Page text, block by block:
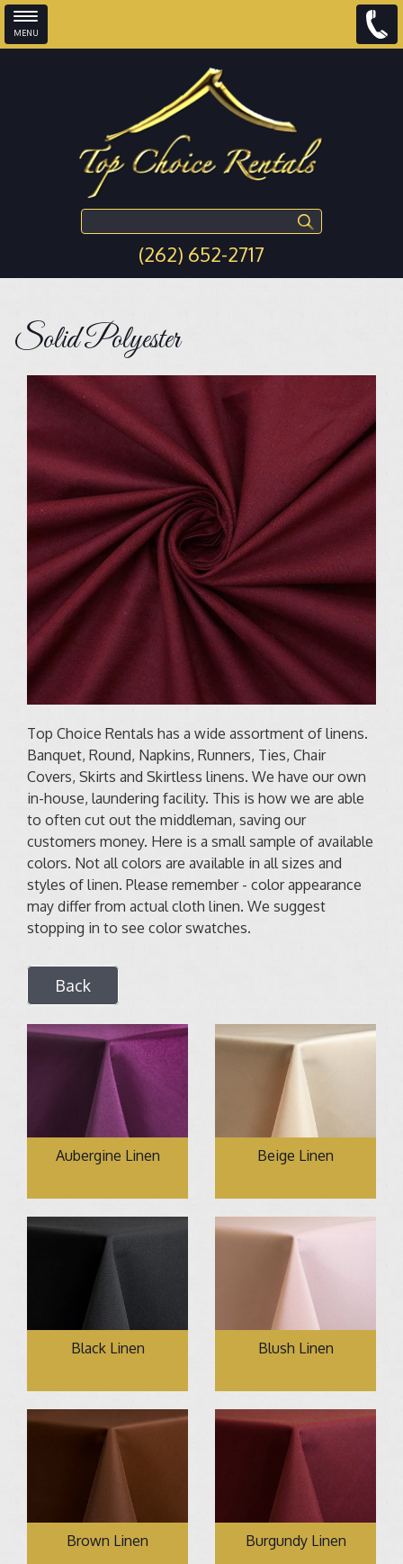
MENU
(262) 652-2717
Solid Polyester
Top Choice Rentals has a wide assortment of linens.
Banquet, Round, Napkins, Runners, Ties, Chair
Covers, Skirts and Skirtless linens. We have our own
in-house, laundering facility. This is how we are able
to often cut out the middleman, saving our
customers money. Here is a small sample of available
colors. Not all colors are available in all sizes and
styles of linen. Please remember - color appearance
may differ from actual cloth linen. We suggest
stopping in to see color swatches.
Back
Aubergine Linen Beige Linen
Black Linen Blush Linen
Brown Linen Burgundy Linen